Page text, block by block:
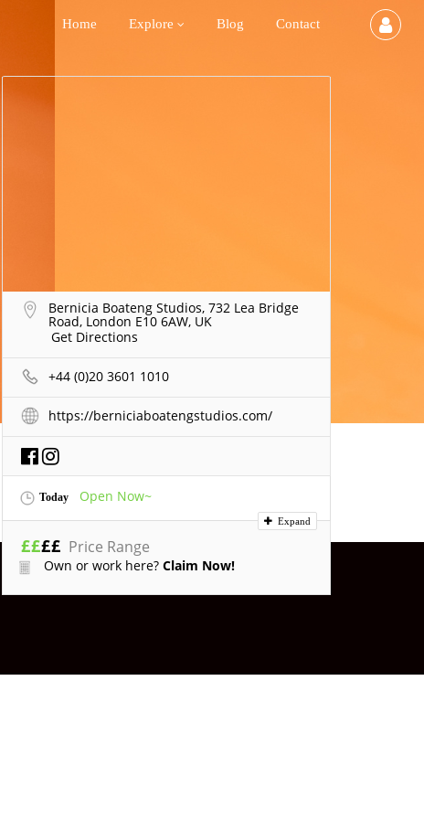
Home Explore Blog Contact
Bernicia Boateng Studios, 732 Lea Bridge
Road, London E10 6AW, UK
Get Directions
+44 (0)20 3601 1010
https://berniciaboatengstudios.com/
Today Open Now~
Expand
££££ Price Range
Own or work here? Claim Now!